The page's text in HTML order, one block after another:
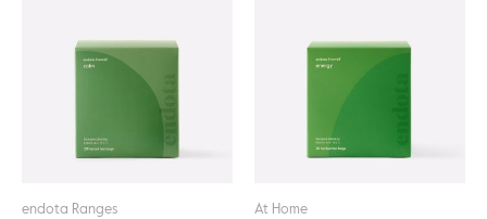
endota Ranges At Home